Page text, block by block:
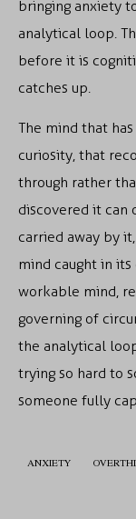
bringing anxiety
analytical loop.
before it is
catches up.
The mind that
curiosity, that
through rather
discovered it can
carried away by
mind caught in its
workable mind,
governing of
the analytical
trying so hard to
someone fully
ANXIETY